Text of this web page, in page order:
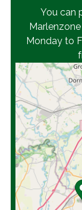
You can
Monday to